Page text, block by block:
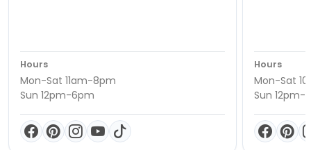
Hours
Mon-Sat 11am-8pm
Sun 12pm-6pm
Hours
Mon-Sat
Sun 12pm-